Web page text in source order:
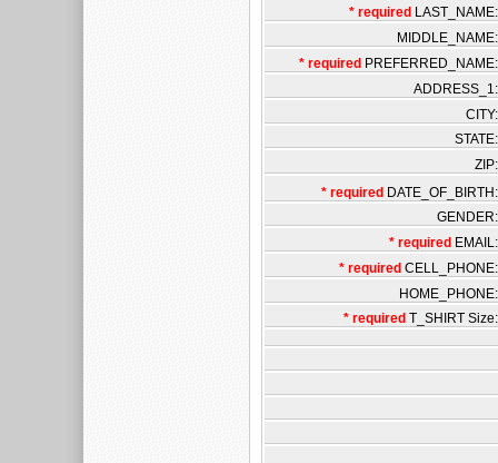
* required LAST_NAME:
MIDDLE_NAME:
* required PREFERRED_NAME:
ADDRESS_1:
CITY:
STATE:
ZIP:
* required DATE_OF_BIRTH:
GENDER:
* required EMAIL:
* required CELL_PHONE:
HOME_PHONE:
* required T_SHIRT Size: